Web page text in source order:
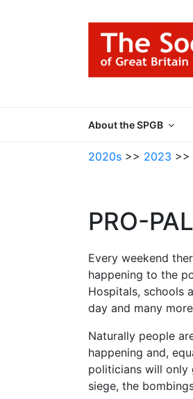
About the SPGB
2020s >> 2023 >>
PRO-
Every weekend
happening to the
Hospitals, schools
day and many
Naturally people
happening and,
politicians will only
siege, the